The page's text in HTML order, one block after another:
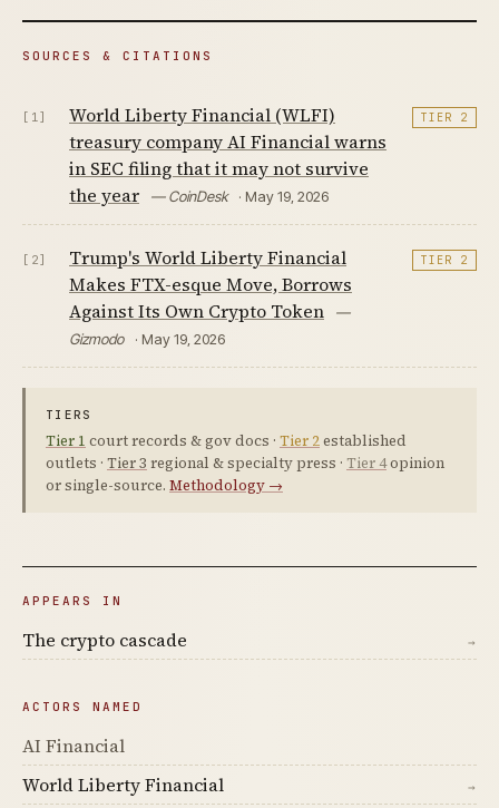
SOURCES & CITATIONS
[1]
World Liberty Financial (WLFI)
treasury company AI Financial warns
in SEC filing that it may not survive
the year
— CoinDesk · May 19, 2026
TIER 2
[2]
Trump's World Liberty Financial
Makes FTX-esque Move, Borrows
Against Its Own Crypto Token
—
Gizmodo
· May 19, 2026
TIER 2
TIERS
Tier 1 court records & gov docs · Tier 2established
outlets · Tier 3 regional & specialty press · Tier 4opinion
or single-source. Methodology →
APPEARS IN
The crypto cascade →
ACTORS NAMED
AI Financial
World Liberty Financial
→